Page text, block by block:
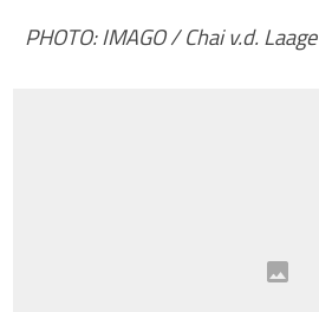
PHOTO: IMAGO / Chai v.d. Laage